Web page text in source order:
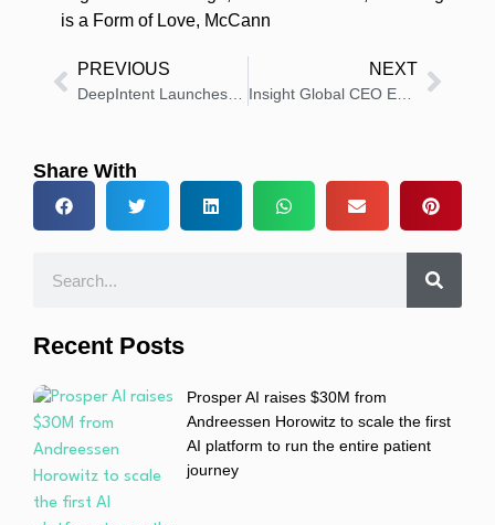
is a Form of Love, McCann
PREVIOUS
DeepIntent Launches Pioneering Program to Elevate Third-Party Data Accountability
NEXT
Insight Global CEO Expands Free Mental Health Counseling Services to 28,000+ Consultants
Share With
Recent Posts
Prosper AI raises $30M from
Andreessen Horowitz to scale the first
AI platform to run the entire patient
journey